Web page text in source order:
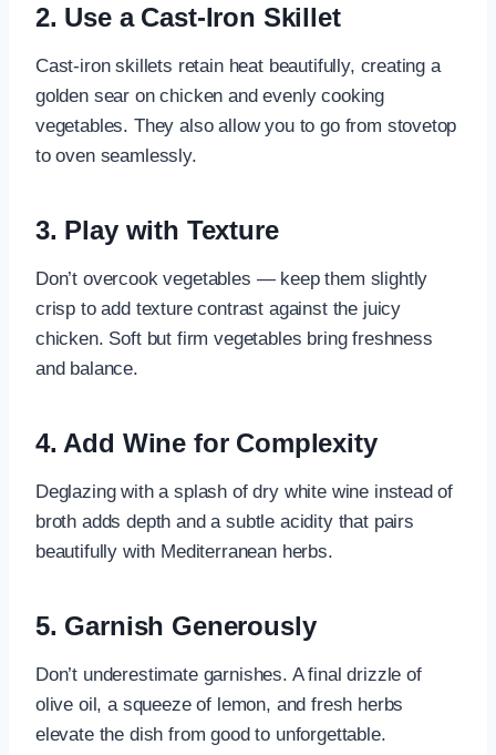
2. Use a Cast-Iron Skillet
Cast-iron skillets retain heat beautifully, creating a
golden sear on chicken and evenly cooking
vegetables. They also allow you to go from stovetop
to oven seamlessly.
3. Play with Texture
Don’t overcook vegetables — keep them slightly
crisp to add texture contrast against the juicy
chicken. Soft but firm vegetables bring freshness
and balance.
4. Add Wine for Complexity
Deglazing with a splash of dry white wine instead of
broth adds depth and a subtle acidity that pairs
beautifully with Mediterranean herbs.
5. Garnish Generously
Don’t underestimate garnishes. A final drizzle of
olive oil, a squeeze of lemon, and fresh herbs
elevate the dish from good to unforgettable.